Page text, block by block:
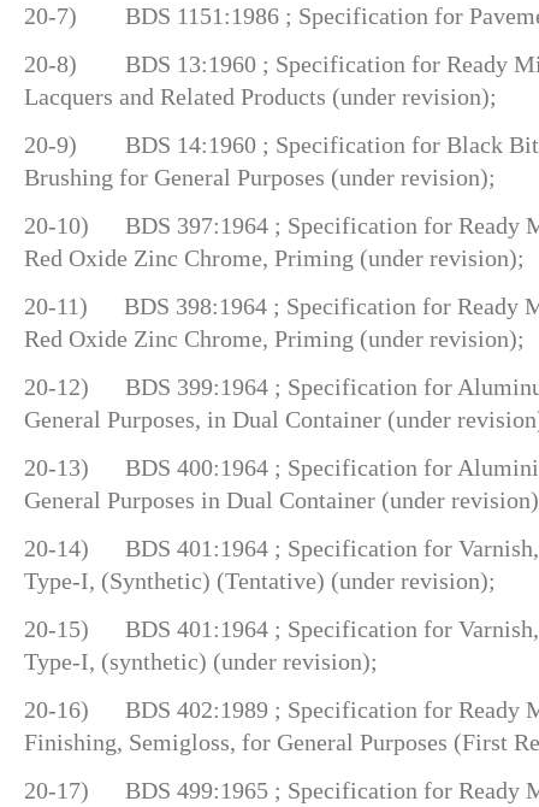
20-7) BDS 1151:1986 ; Specification for
20-8) BDS 13:1960 ; Specification for Ready
Lacquers and Related Products (under revision);
20-9) BDS 14:1960 ; Specification for Black
Brushing for General Purposes (under revision);
20-10) BDS 397:1964 ; Specification for Ready
Red Oxide Zinc Chrome, Priming (under revision);
20-11) BDS 398:1964 ; Specification for Ready
Red Oxide Zinc Chrome, Priming (under revision);
20-12) BDS 399:1964 ; Specification for
General Purposes, in Dual Container (under
20-13) BDS 400:1964 ; Specification for
General Purposes in Dual Container (under
20-14) BDS 401:1964 ; Specification for
Type-I, (Synthetic) (Tentative) (under revision);
20-15) BDS 401:1964 ; Specification for
Type-I, (synthetic) (under revision);
20-16) BDS 402:1989 ; Specification for Ready
Finishing, Semigloss, for General Purposes (First
20-17) BDS 499:1965 ; Specification for Ready